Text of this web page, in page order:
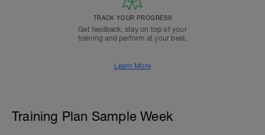
TRACK YOUR PROGRESS
Get feedback, stay on top of your
training and perform at your best.
Learn More
Training Plan Sample Week